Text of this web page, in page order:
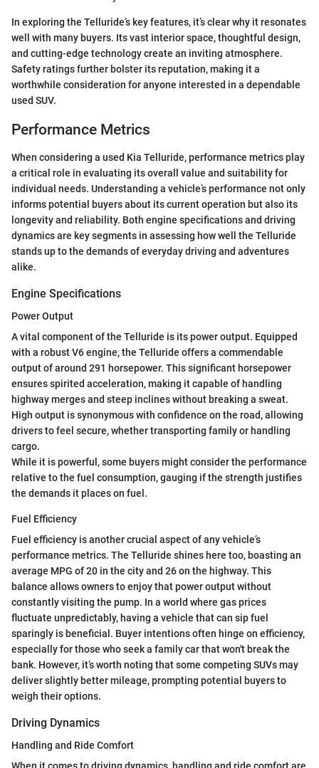
In exploring the Telluride’s key features, it’s clear why it resonates
well with many buyers. Its vast interior space, thoughtful design,
and cutting-edge technology create an inviting atmosphere.
Safety ratings further bolster its reputation, making it a
worthwhile consideration for anyone interested in a dependable
used SUV.
Performance Metrics
When considering a used Kia Telluride, performance metrics play
a critical role in evaluating its overall value and suitability for
individual needs. Understanding a vehicle’s performance not only
informs potential buyers about its current operation but also its
longevity and reliability. Both engine specifications and driving
dynamics are key segments in assessing how well the Telluride
stands up to the demands of everyday driving and adventures
alike.
Engine Specifications
Power Output
A vital component of the Telluride is its power output. Equipped
with a robust V6 engine, the Telluride offers a commendable
output of around 291 horsepower. This significant horsepower
ensures spirited acceleration, making it capable of handling
highway merges and steep inclines without breaking a sweat.
High output is synonymous with confidence on the road, allowing
drivers to feel secure, whether transporting family or handling
cargo.
While it is powerful, some buyers might consider the performance
relative to the fuel consumption, gauging if the strength justifies
the demands it places on fuel.
Fuel Efficiency
Fuel efficiency is another crucial aspect of any vehicle’s
performance metrics. The Telluride shines here too, boasting an
average MPG of 20 in the city and 26 on the highway. This
balance allows owners to enjoy that power output without
constantly visiting the pump. In a world where gas prices
fluctuate unpredictably, having a vehicle that can sip fuel
sparingly is beneficial. Buyer intentions often hinge on efficiency,
especially for those who seek a family car that won't break the
bank. However, it’s worth noting that some competing SUVs may
deliver slightly better mileage, prompting potential buyers to
weigh their options.
Driving Dynamics
Handling and Ride Comfort